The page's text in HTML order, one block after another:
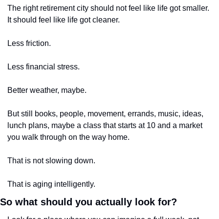
The right retirement city should not feel like life got smaller.
It should feel like life got cleaner.
Less friction.
Less financial stress.
Better weather, maybe.
But still books, people, movement, errands, music, ideas,
lunch plans, maybe a class that starts at 10 and a market
you walk through on the way home.
That is not slowing down.
That is aging intelligently.
So what should you actually look for?